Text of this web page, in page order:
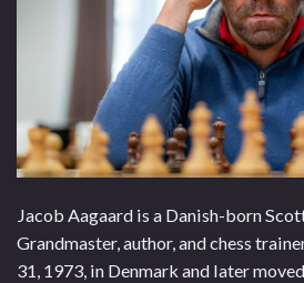
Jacob Aagaard is a Danish-born
Grandmaster, author, and chess
31, 1973, in Denmark and later